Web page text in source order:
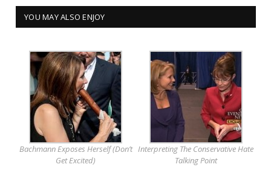
YOU MAY ALSO ENJOY
Bachmann Exposes Herself (Don’t
Get Excited)
Interpreting The Conservative Hate
Talking Point